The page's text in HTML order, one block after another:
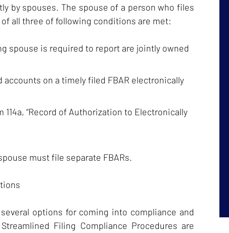
by spouses. The spouse of a person who files
all three of following conditions are met:
spouse is required to report are jointly owned
on a timely filed FBAR electronically
“Record of Authorization to Electronically
must file separate FBARs.
options for coming into compliance and
Filing Compliance Procedures are